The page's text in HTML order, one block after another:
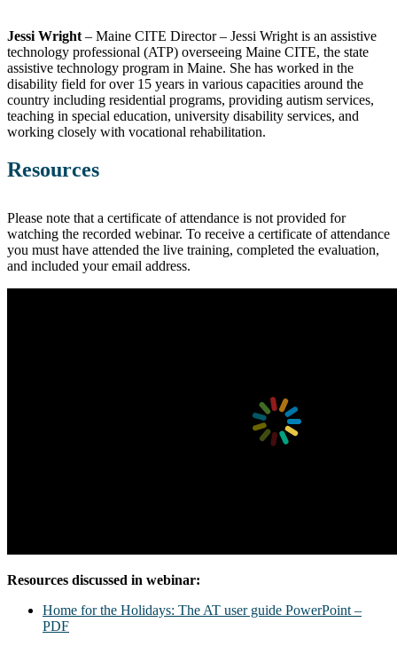
Jessi Wright – Maine CITE Director – Jessi Wright is an assistive
technology professional (ATP) overseeing Maine CITE, the state
assistive technology program in Maine. She has worked in the
disability field for over 15 years in various capacities around the
country including residential programs, providing autism services,
teaching in special education, university disability services, and
working closely with vocational rehabilitation.
Resources
Please note that a certificate of attendance is not provided for
watching the recorded webinar. To receive a certificate of attendance
you must have attended the live training, completed the evaluation,
and included your email address.
Resources discussed in webinar:
Home for the Holidays: The AT user guide PowerPoint –
PDF